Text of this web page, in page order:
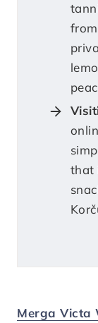
that
Merga Victa